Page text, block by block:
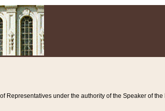
Representatives under the authority of the Speaker of